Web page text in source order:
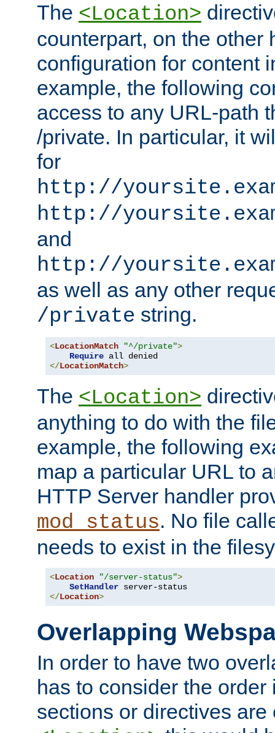
The <Location>
counterpart, on the other
configuration for content
example, the following
access to any URL-path
/private. In particular, it
for
http://
http://
and
http://
as well as any other
/private string.
<LocationMatch "^/private">
Require
</LocationMatch>
The <Location>
anything to do with the
example, the following
map a particular URL to
HTTP Server handler
mod_status. No file
needs to exist in the
<Location "/server-status">
SetHandler
</Location>
Overlapping
In order to have two
has to consider the
sections or directives are